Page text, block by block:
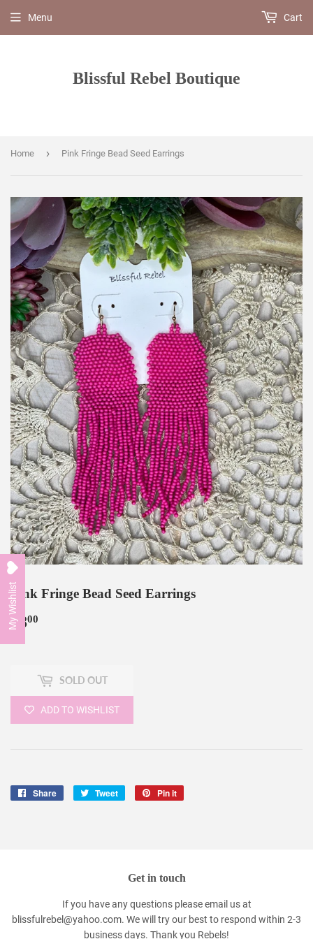
Blissful Rebel Boutique
Menu Cart
Home › Pink Fringe Bead Seed Earrings
Pink Fringe Bead Seed Earrings
$800
SOLD OUT
ADD TO WISHLIST
Share
Share
Tweet
Tweet
Pin it
Get in touch
If you have any questions please email us at
blissfulrebel@yahoo.com. We will try our best to respond within 2-3
business days. Thank you Rebels!
My Wishlist